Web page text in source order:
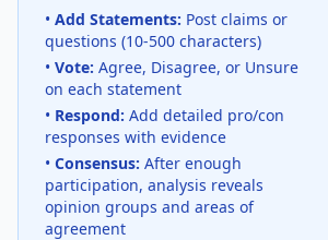
• Add Statements: Post claims or
questions (10-500 characters)
• Vote: Agree, Disagree, or Unsure
on each statement
• Respond: Add detailed pro/con
responses with evidence
• Consensus: After enough
participation, analysis reveals
opinion groups and areas of
agreement